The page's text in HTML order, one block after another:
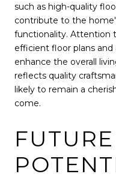
such as high-quality
contribute to the
functionality. Attention
efficient floor plans and
enhance the overall
reflects quality
likely to remain a
come.